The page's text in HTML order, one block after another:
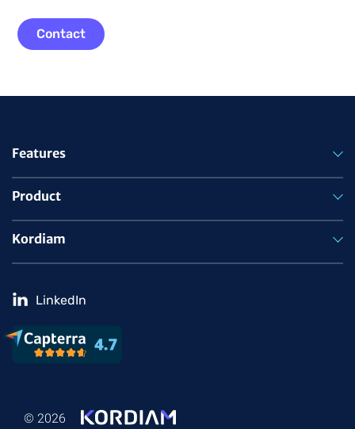
Contact
Features
Product
Kordiam
LinkedIn
© 2026